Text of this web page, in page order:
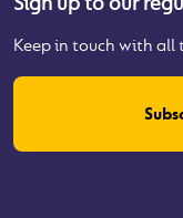
Keep in touch with